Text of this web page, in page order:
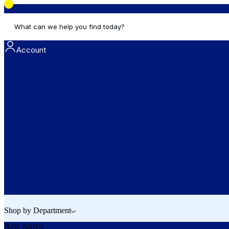
What can we help you find today?
Account
Shop by Department
New Arrival